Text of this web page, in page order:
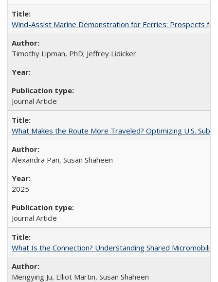
Wind-Assist Marine Demonstration for Ferries: Prospects
Timothy Lipman, PhD; Jeffrey Lidicker
Journal Article
What Makes the Route More Traveled? Optimizing U.S.
Alexandra Pan, Susan Shaheen
2025
Journal Article
What Is the Connection? Understanding Shared
Mengying Ju, Elliot Martin, Susan Shaheen